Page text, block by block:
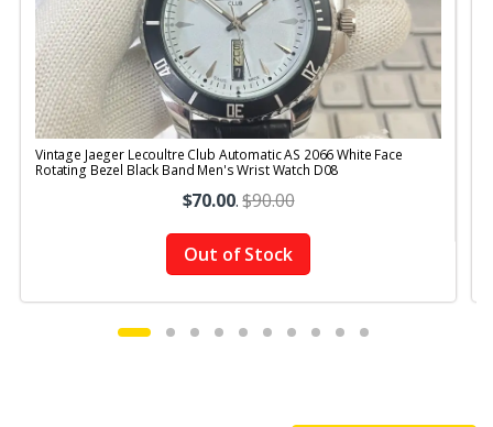
Vintage Jaeger Lecoultre Club Automatic AS 2066 White Face
Rotating Bezel Black Band Men's Wrist Watch D08
$70.00.$90.00
Out of Stock